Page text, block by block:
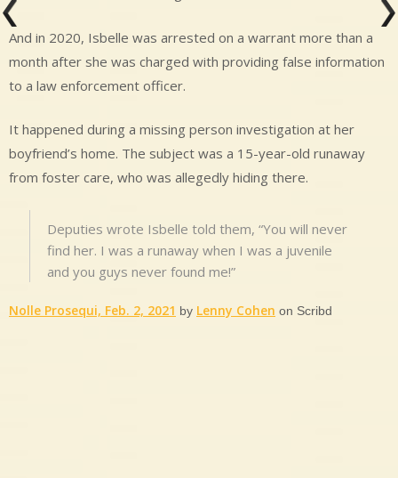
And in 2020, Isbelle was arrested on a warrant more than a
month after she was charged with providing false information
to a law enforcement officer.
It happened during a missing person investigation at her
boyfriend’s home. The subject was a 15-year-old runaway
from foster care, who was allegedly hiding there.
Deputies wrote Isbelle told them, “You will never
find her. I was a runaway when I was a juvenile
and you guys never found me!”
Nolle Prosequi, Feb. 2, 2021 by Lenny Cohen on Scribd